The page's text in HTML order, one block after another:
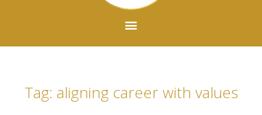
Tag: aligning career with values